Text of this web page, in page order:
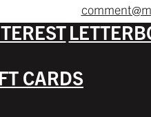
CARDS